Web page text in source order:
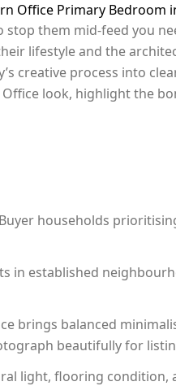
Office Primary Bedroom
stop them mid-feed you
lifestyle and the
creative process into
look, highlight the
households
in established
brings balanced
beautifully for
light, flooring condition,